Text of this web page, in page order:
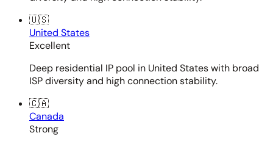
🇺🇸
United States
Excellent
Deep residential IP pool in United States with broad
ISP diversity and high connection stability.
🇨🇦
Canada
Strong